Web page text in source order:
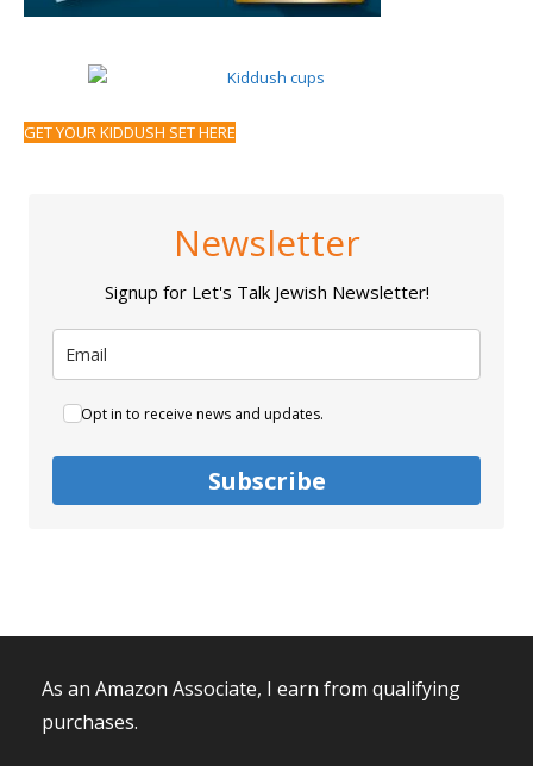
GET YOUR KIDDUSH SET HERE
Newsletter
Signup for Let's Talk Jewish Newsletter!
Opt in to receive news and updates.
Subscribe
As an Amazon Associate, I earn from qualifying
purchases.